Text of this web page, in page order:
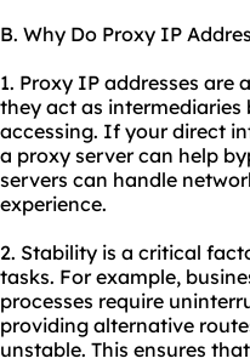
B. Why Do Proxy IP
1. Proxy IP addresses
they act as intermediaries
accessing. If your direct
a proxy server can help
servers can handle
experience.
2. Stability is a critical
tasks. For example,
processes require
providing alternative
unstable. This ensures